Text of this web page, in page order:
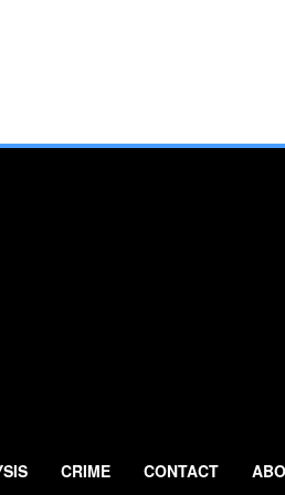
CRIME CONTACT